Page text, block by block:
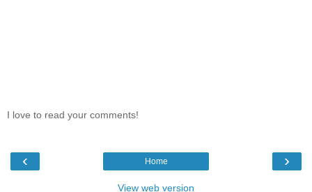
I love to read your comments!
‹ ›
Home
View web version